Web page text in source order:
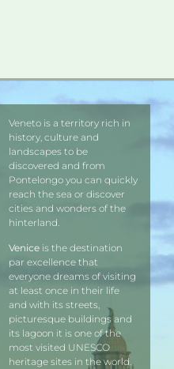
Veneto is a territory rich in
history, culture and
landscapes to be
discovered and from
Pontelongo you can quickly
reach the sea or discover
cities and wonders of the
hinterland.
Venice is the destination
par excellence that
everyone dreams of visiting
at least once in their life
and with its streets,
picturesque buildings and
its lagoon it is one of the
most visited UNESCO
heritage sites in the world.